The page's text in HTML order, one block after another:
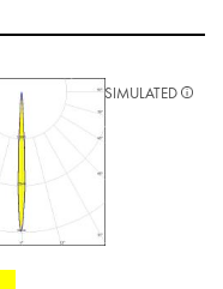
SIMULATED